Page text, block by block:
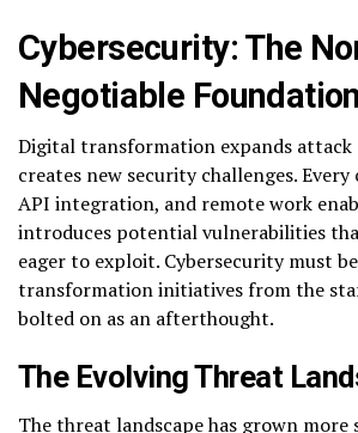
Cybersecurity: The
Negotiable Foundation
Digital transformation expands attack
creates new security challenges.
API integration, and remote work
introduces potential vulnerabilities
eager to exploit. Cybersecurity must
transformation initiatives from the
bolted on as an afterthought.
The Evolving Threat
The threat landscape has grown more